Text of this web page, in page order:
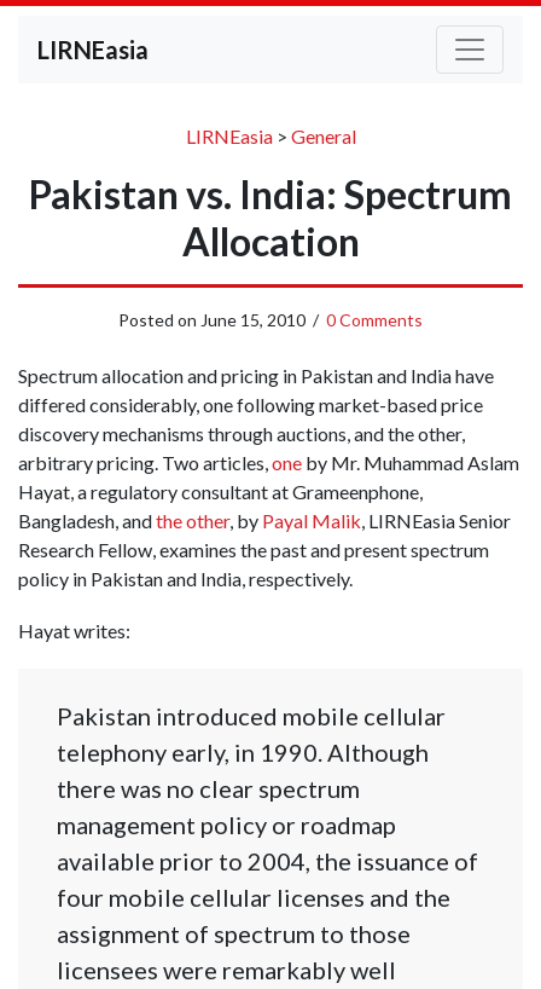
LIRNEasia
LIRNEasia> General
Pakistan vs. India: Spectrum
Allocation
Posted on June 15, 2010 / 0 Comments
Spectrum allocation and pricing in Pakistan and India have
differed considerably, one following market-based price
discovery mechanisms through auctions, and the other,
arbitrary pricing. Two articles,one by Mr. Muhammad Aslam
Hayat, a regulatory consultant at Grameenphone,
Bangladesh, andthe other, by Payal Malik, LIRNEasia Senior
Research Fellow, examines the past and present spectrum
policy in Pakistan and India, respectively.
Hayat writes:
Pakistan introduced mobile cellular
telephony early, in 1990. Although
there was no clear spectrum
management policy or roadmap
available prior to 2004, the issuance of
four mobile cellular licenses and the
assignment of spectrum to those
licensees were remarkably well